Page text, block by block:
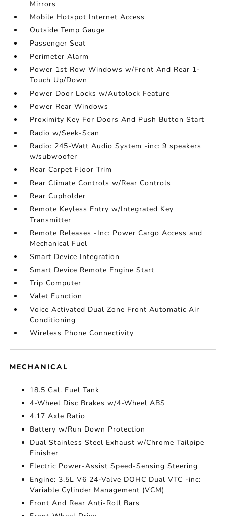
Mirrors
Mobile Hotspot Internet Access
Outside Temp Gauge
Passenger Seat
Perimeter Alarm
Power 1st Row Windows w/Front And Rear 1-
Touch Up/Down
Power Door Locks w/Autolock Feature
Power Rear Windows
Proximity Key For Doors And Push Button Start
Radio w/Seek-Scan
Radio: 245-Watt Audio System -inc: 9 speakers
w/subwoofer
Rear Carpet Floor Trim
Rear Climate Controls w/Rear Controls
Rear Cupholder
Remote Keyless Entry w/Integrated Key
Transmitter
Remote Releases -Inc: Power Cargo Access and
Mechanical Fuel
Smart Device Integration
Smart Device Remote Engine Start
Trip Computer
Valet Function
Voice Activated Dual Zone Front Automatic Air
Conditioning
Wireless Phone Connectivity
MECHANICAL
18.5 Gal. Fuel Tank
4-Wheel Disc Brakes w/4-Wheel ABS
4.17 Axle Ratio
Battery w/Run Down Protection
Dual Stainless Steel Exhaust w/Chrome Tailpipe
Finisher
Electric Power-Assist Speed-Sensing Steering
Engine: 3.5L V6 24-Valve DOHC Dual VTC -inc:
Variable Cylinder Management (VCM)
Front And Rear Anti-Roll Bars